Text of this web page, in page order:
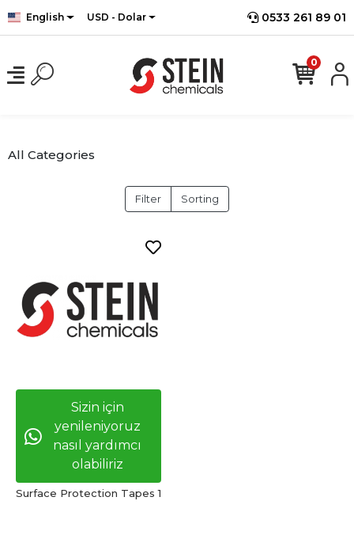
English USD - Dolar 0533 261 89 01
0
All Categories
Filter Sorting
Sizin için
yenileniyoruz
nasıl yardımcı
olabiliriz
Surface Protection Tapes 1